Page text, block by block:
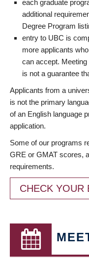
each graduate
additional
Degree Program
entry to UBC is
more applicants
can accept.
is not a guarantee
Applicants from a
is not the primary
of an English language
application.
Some of our programs
GRE or GMAT scores,
requirements.
CHECK YOUR